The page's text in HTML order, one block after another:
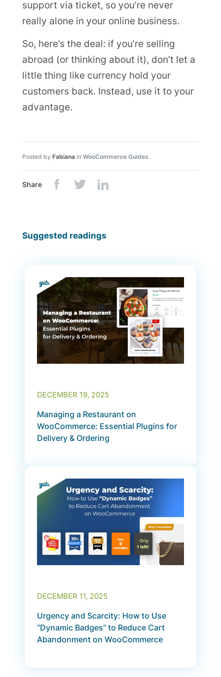
support via ticket, so you’re never
really alone in your online business.
So, here’s the deal: if you’re selling
abroad (or thinking about it), don’t let a
little thing like currency hold your
customers back. Instead, use it to your
advantage.
Posted by Fabiana in WooCommerce Guides.
Share
Suggested readings
DECEMBER 19, 2025
Managing a Restaurant on
WooCommerce: Essential Plugins for
Delivery & Ordering
DECEMBER 11, 2025
Urgency and Scarcity: How to Use
“Dynamic Badges” to Reduce Cart
Abandonment on WooCommerce